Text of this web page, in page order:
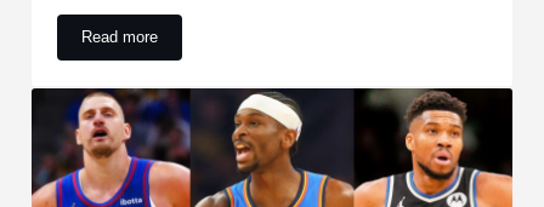
Read moreGolden State Warriors Make Feelings Clear on Veteran Big